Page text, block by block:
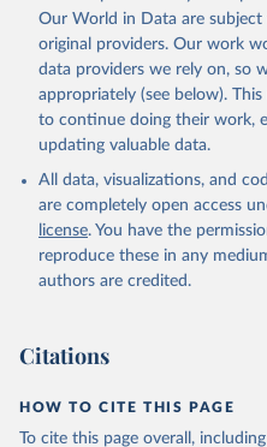
Qin, Z., Resplandy, L.,
Rödenbeck, C.,
Smith, S. M., Sospedra-
Sun, Q., Sutton, A. J.,
Tatebe, H., Tian, H.,
Tourigny, E., Tsujino,
Werf, G., Wanninkhof, R.,
X., Yu, Z., Yuan, W.,
and Zeng, J.: Global
https://doi.org/10.5194/
Our World in Data are
original providers. Our work
data providers we rely on, so
appropriately (see below).
to continue doing their work,
updating valuable data.
All data, visualizations, and
are completely open access
license. You have the
reproduce these in any
authors are credited.
Citations
HOW TO CITE THIS PAGE
To cite this page overall,